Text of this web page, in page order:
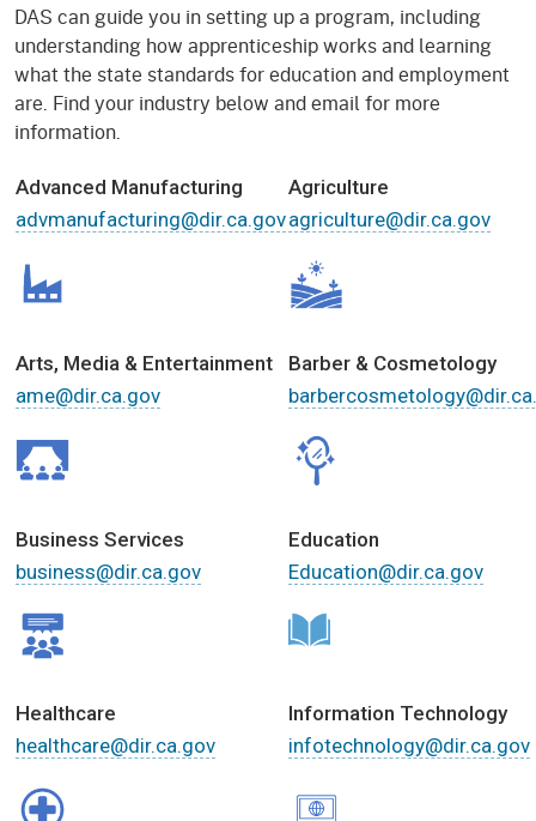
DAS can guide you in setting up a program, including
understanding how apprenticeship works and learning
what the state standards for education and employment
are. Find your industry below and email for more
information.
Advanced Manufacturing
advmanufacturing@dir.ca.gov
Agriculture
agriculture@dir.ca.gov
Arts, Media & Entertainment
ame@dir.ca.gov
Barber & Cosmetology
Business Services
business@dir.ca.gov
Education
Education@dir.ca.gov
Healthcare
healthcare@dir.ca.gov
Information Technology
infotechnology@dir.ca.gov